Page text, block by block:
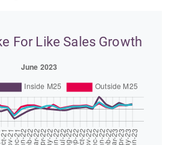
For Like Sales Growth